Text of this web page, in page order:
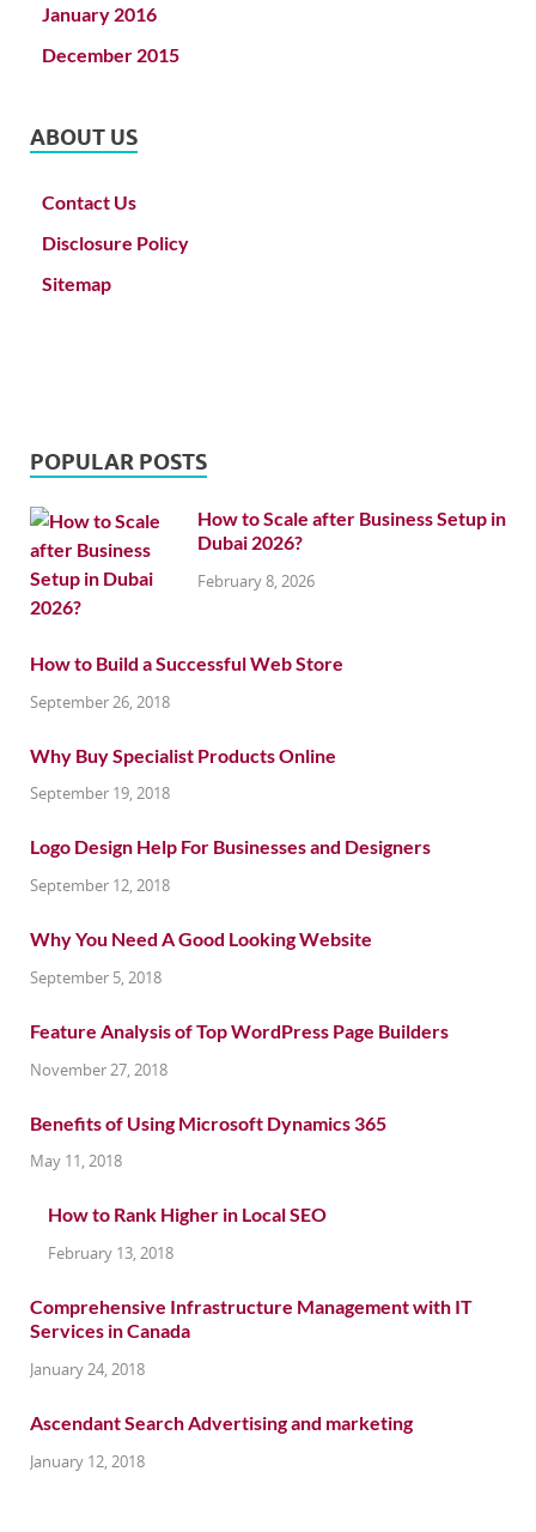
January 2016
December 2015
ABOUT US
Contact Us
Disclosure Policy
Sitemap
POPULAR POSTS
How to Scale after Business Setup in
Dubai 2026?
February 8, 2026
How to Build a Successful Web Store
September 26, 2018
Why Buy Specialist Products Online
September 19, 2018
Logo Design Help For Businesses and Designers
September 12, 2018
Why You Need A Good Looking Website
September 5, 2018
Feature Analysis of Top WordPress Page Builders
November 27, 2018
Benefits of Using Microsoft Dynamics 365
May 11, 2018
How to Rank Higher in Local SEO
February 13, 2018
Comprehensive Infrastructure Management with IT
Services in Canada
January 24, 2018
Ascendant Search Advertising and marketing
January 12, 2018